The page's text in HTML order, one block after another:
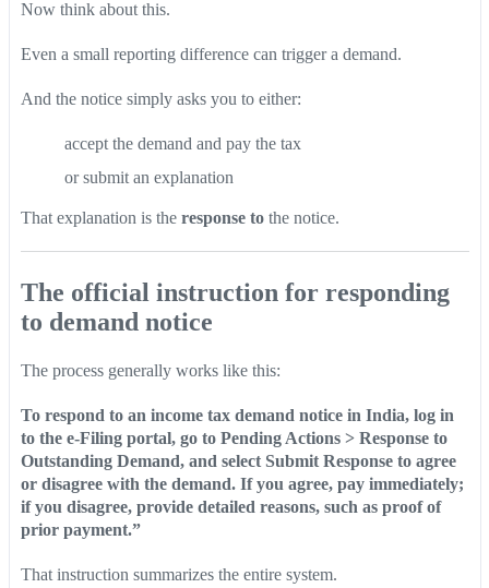
Now think about this.
Even a small reporting difference can trigger a demand.
And the notice simply asks you to either:
accept the demand and pay the tax
or submit an explanation
That explanation is the response tothe notice.
The official instruction for responding
to demand notice
The process generally works like this:
To respond to an income tax demand notice in India, log in
to the e-Filing portal, go to Pending Actions > Response to
Outstanding Demand, and select Submit Response to agree
or disagree with the demand. If you agree, pay immediately;
if you disagree, provide detailed reasons, such as proof of
prior payment.”
That instruction summarizes the entire system.